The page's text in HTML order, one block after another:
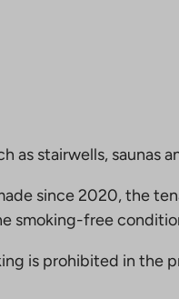
as stairwells, saunas
since 2020, the
smoking-free
is prohibited in the